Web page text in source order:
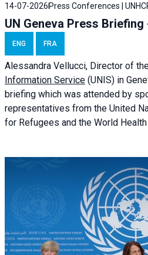
14-07-2026 Press Conferences |
UN Geneva Press
ENG FRA
Alessandra Vellucci, Director of
Information Service (UNIS) in
briefing which was attended by
representatives from the United
for Refugees and the World